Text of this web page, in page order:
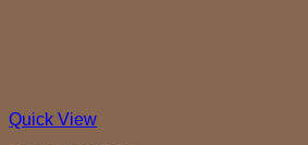
Quick View